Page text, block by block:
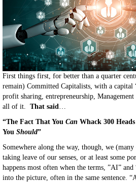
First things first, for better than a quarter
remain) Committed Capitalists, with a
profit sharing, entrepreneurship,
all of it. That said…
“The Fact That You Can Whack 300
You Should”
Somewhere along the way, though, we
taking leave of our senses, or at least some
happens most often when the terms, ”AI” and
into the picture, often in the same sentence.